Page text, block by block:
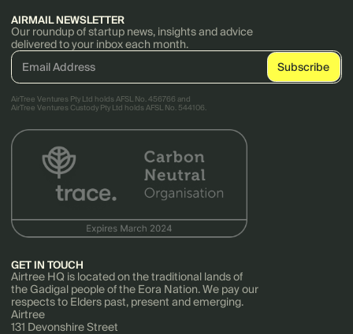
AIRMAIL NEWSLETTER
Our roundup of startup news, insights and advice
delivered to your inbox each month.
AirTree Ventures Pty Ltd holds AFSL No. 456766 and
AirTree Ventures Custody Pty Ltd holds AFSL No. 544106.
GET IN TOUCH
Airtree HQ is located on the traditional lands of
the Gadigal people of the Eora Nation. We pay our
respects to Elders past, present and emerging.
Airtree
131 Devonshire Street